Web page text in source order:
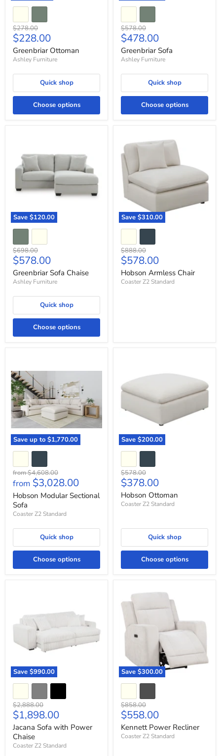
Original
price
$278.00
Current
price
$228.00
Greenbriar Ottoman
Ashley Furniture
Quick shop
Choose options
Original
price
$578.00
Current
price
$478.00
Greenbriar Sofa
Ashley Furniture
Quick shop
Choose options
Save $120.00
Original
price
$698.00
Current
price
$578.00
Greenbriar Sofa Chaise
Ashley Furniture
Quick shop
Choose options
Save $310.00
Armless
Chair
Original
price
$888.00
Current
price
$578.00
Hobson Armless Chair
Coaster Z2 Standard
Save up to $1,770.00
Sectional
Sofa
fromOriginal
price
$4,608.00
from $3,028.00
Hobson Modular Sectional
Sofa
Coaster Z2 Standard
Quick shop
Choose options
Save $200.00
Original
price
$578.00
Current
price
$378.00
Hobson Ottoman
Coaster Z2 Standard
Quick shop
Choose options
Save $990.00
Chaise
Original
price
$2,888.00
Current
price
$1,898.00
Jacana Sofa with Power
Chaise
Coaster Z2 Standard
Save $300.00
Power
Recliner
Original
price
$858.00
Current
price
$558.00
Kennett Power Recliner
Coaster Z2 Standard